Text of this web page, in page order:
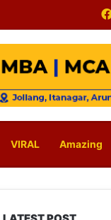
VIRAL Amazing